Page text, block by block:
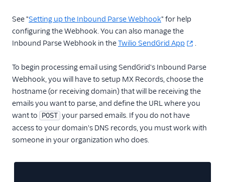
Inbound Parse API
Overview
Retrieve a specific
parse setting
Retrieve all parse
settings
Update a parse setting
Delete a parse setting
See "Setting up the Inbound Parse Webhook" for help
configuring the Webhook. You can also manage the
Inbound Parse Webhook in theTwilio SendGrid App .
To begin processing email using SendGrid's Inbound Parse
Webhook, you will have to setup MX Records, choose the
hostname (or receiving domain) that will be receiving the
emails you want to parse, and define the URL where you
want to POST your parsed emails. If you do not have
access to your domain's DNS records, you must work with
someone in your organization who does.